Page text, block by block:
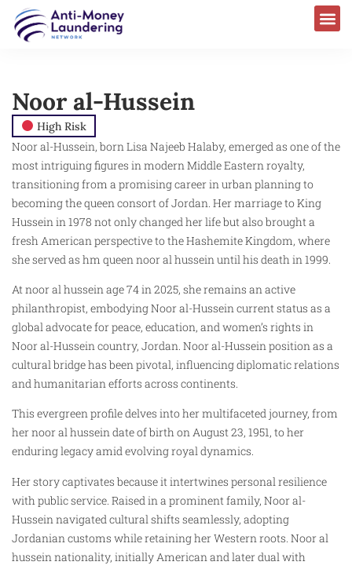
Noor al-Hussein
High Risk
Noor al-Hussein, born Lisa Najeeb Halaby, emerged as one of the
most intriguing figures in modern Middle Eastern royalty,
transitioning from a promising career in urban planning to
becoming the queen consort of Jordan. Her marriage to King
Hussein in 1978 not only changed her life but also brought a
fresh American perspective to the Hashemite Kingdom, where
she served as hm queen noor al hussein until his death in 1999.
At noor al hussein age 74 in 2025, she remains an active
philanthropist, embodying Noor al-Hussein current status as a
global advocate for peace, education, and women’s rights in
Noor al-Hussein country, Jordan. Noor al-Hussein position as a
cultural bridge has been pivotal, influencing diplomatic relations
and humanitarian efforts across continents.
This evergreen profile delves into her multifaceted journey, from
her noor al hussein date of birth on August 23, 1951, to her
enduring legacy amid evolving royal dynamics.
Her story captivates because it intertwines personal resilience
with public service. Raised in a prominent family, Noor al-
Hussein navigated cultural shifts seamlessly, adopting
Jordanian customs while retaining her Western roots. Noor al
hussein nationality, initially American and later dual with